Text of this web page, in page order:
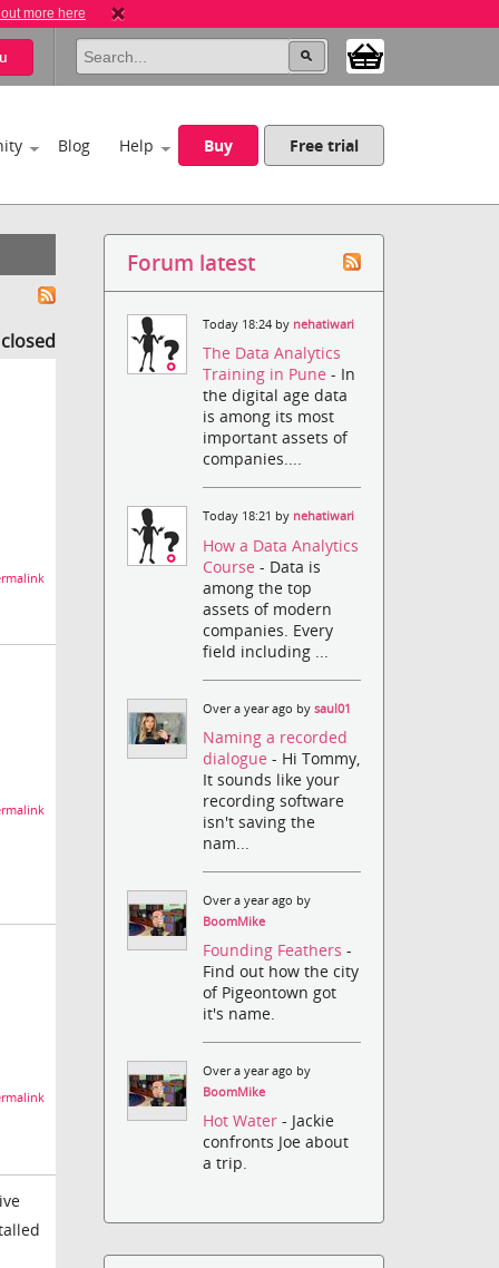
more here
Blog Help Buy Free trial
Forum latest
Today 18:24 by nehatiwari
The Data Analytics
Training in Pune- In
the digital age data
is among its most
important assets of
companies....
Today 18:21 by nehatiwari
How a Data Analytics
Course- Data is
among the top
assets of modern
companies. Every
field including ...
Over a year ago bysaul01
Naming a recorded
dialogue- Hi Tommy,
It sounds like your
recording software
isn't saving the
nam...
Over a year ago by
BoomMike
Founding Feathers-
Find out how the city
of Pigeontown got
it's name.
Over a year ago by
BoomMike
Hot Water- Jackie
confronts Joe about
a trip.